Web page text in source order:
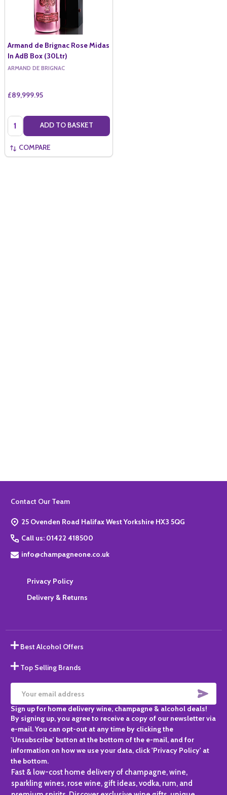
Armand de Brignac Rose Midas
In AdB Box (30Ltr)
ARMAND DE BRIGNAC
£89,999.95
Quantity: ADD TO BASKET
COMPARE
Footer
Contact Our Team
25 Ovenden Road Halifax West Yorkshire HX3 5QG
Call us: 01422 418500
info@champagneone.co.uk
Privacy Policy
Delivery & Returns
Best Alcohol Offers
Top Selling Brands
Email
Address
Sign up for home delivery wine, champagne & alcohol deals!
By signing up, you agree to receive a copy of our newsletter via
e-mail. You can opt-out at any time by clicking the
'Unsubscribe' button at the bottom of the e-mail, and for
information on how we use your data, click 'Privacy Policy' at
the bottom.
Fast & low-cost home delivery of champagne, wine,
sparkling wines, rose wine, gift ideas, vodka, rum, and